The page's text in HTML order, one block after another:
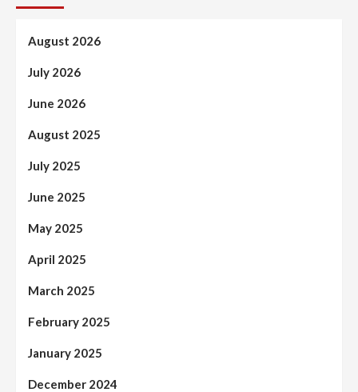
August 2026
July 2026
June 2026
August 2025
July 2025
June 2025
May 2025
April 2025
March 2025
February 2025
January 2025
December 2024